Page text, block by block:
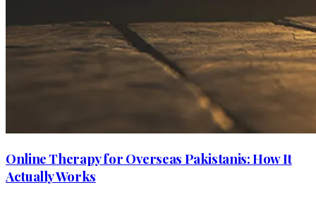
Online Therapy for Overseas Pakistanis: How It
Actually Works